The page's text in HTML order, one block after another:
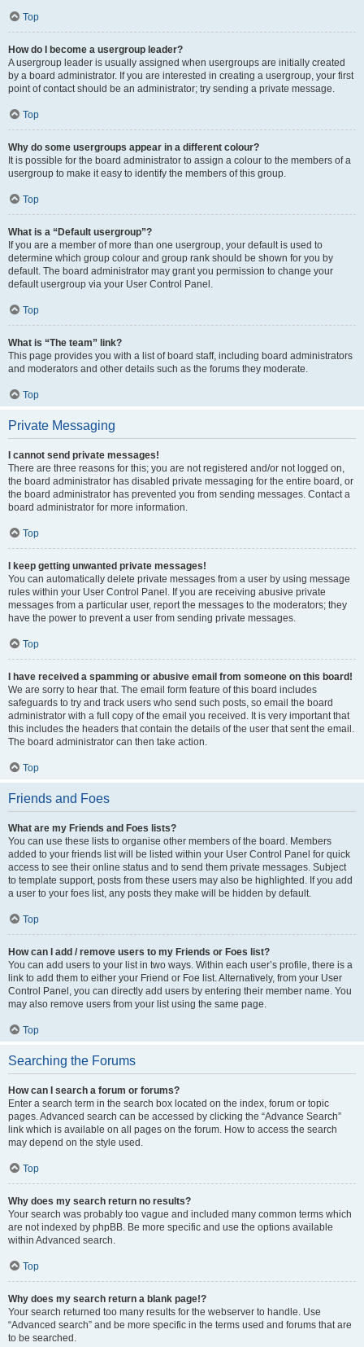
Top
How do I become a usergroup leader?
A usergroup leader is usually assigned when usergroups are initially created
by a board administrator. If you are interested in creating a usergroup, your first
point of contact should be an administrator; try sending a private message.
Top
Why do some usergroups appear in a different colour?
It is possible for the board administrator to assign a colour to the members of a
usergroup to make it easy to identify the members of this group.
Top
What is a “Default usergroup”?
If you are a member of more than one usergroup, your default is used to
determine which group colour and group rank should be shown for you by
default. The board administrator may grant you permission to change your
default usergroup via your User Control Panel.
Top
What is “The team” link?
This page provides you with a list of board staff, including board administrators
and moderators and other details such as the forums they moderate.
Top
Private Messaging
I cannot send private messages!
There are three reasons for this; you are not registered and/or not logged on,
the board administrator has disabled private messaging for the entire board, or
the board administrator has prevented you from sending messages. Contact a
board administrator for more information.
Top
I keep getting unwanted private messages!
You can automatically delete private messages from a user by using message
rules within your User Control Panel. If you are receiving abusive private
messages from a particular user, report the messages to the moderators; they
have the power to prevent a user from sending private messages.
Top
I have received a spamming or abusive email from someone on this board!
We are sorry to hear that. The email form feature of this board includes
safeguards to try and track users who send such posts, so email the board
administrator with a full copy of the email you received. It is very important that
this includes the headers that contain the details of the user that sent the email.
The board administrator can then take action.
Top
Friends and Foes
What are my Friends and Foes lists?
You can use these lists to organise other members of the board. Members
added to your friends list will be listed within your User Control Panel for quick
access to see their online status and to send them private messages. Subject
to template support, posts from these users may also be highlighted. If you add
a user to your foes list, any posts they make will be hidden by default.
Top
How can I add / remove users to my Friends or Foes list?
You can add users to your list in two ways. Within each user’s profile, there is a
link to add them to either your Friend or Foe list. Alternatively, from your User
Control Panel, you can directly add users by entering their member name. You
may also remove users from your list using the same page.
Top
Searching the Forums
How can I search a forum or forums?
Enter a search term in the search box located on the index, forum or topic
pages. Advanced search can be accessed by clicking the “Advance Search”
link which is available on all pages on the forum. How to access the search
may depend on the style used.
Top
Why does my search return no results?
Your search was probably too vague and included many common terms which
are not indexed by phpBB. Be more specific and use the options available
within Advanced search.
Top
Why does my search return a blank page!?
Your search returned too many results for the webserver to handle. Use
“Advanced search” and be more specific in the terms used and forums that are
to be searched.